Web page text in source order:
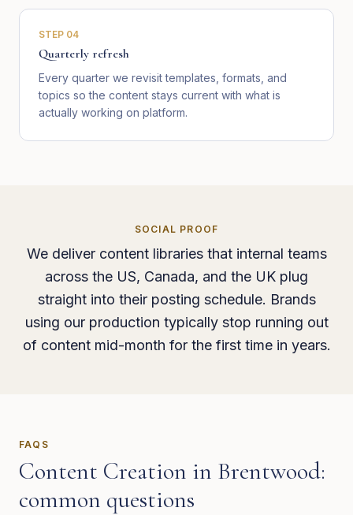
STEP 04
Quarterly refresh
Every quarter we revisit templates, formats, and
topics so the content stays current with what is
actually working on platform.
SOCIAL PROOF
We deliver content libraries that internal teams
across the US, Canada, and the UK plug
straight into their posting schedule. Brands
using our production typically stop running out
of content mid-month for the first time in years.
FAQS
Content Creation in Brentwood:
common questions